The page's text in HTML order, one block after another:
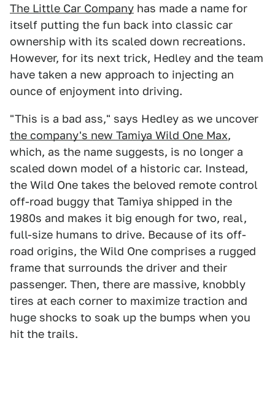
The Little Car Company has made a name for
itself putting the fun back into classic car
ownership with its scaled down recreations.
However, for its next trick, Hedley and the team
have taken a new approach to injecting an
ounce of enjoyment into driving.
"This is a bad ass," says Hedley as we uncover
the company's new Tamiya Wild One Max,
which, as the name suggests, is no longer a
scaled down model of a historic car. Instead,
the Wild One takes the beloved remote control
off-road buggy that Tamiya shipped in the
1980s and makes it big enough for two, real,
full-size humans to drive. Because of its off-
road origins, the Wild One comprises a rugged
frame that surrounds the driver and their
passenger. Then, there are massive, knobbly
tires at each corner to maximize traction and
huge shocks to soak up the bumps when you
hit the trails.